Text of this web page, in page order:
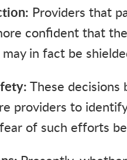
Providers that
confident that
in fact be
These decisions
providers to
of such efforts